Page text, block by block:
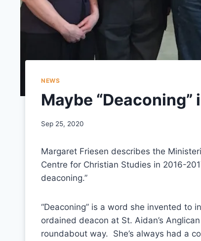
NEWS
Maybe “Deaconing”
Sep 25, 2020
Margaret Friesen describes the
Centre for Christian Studies in 2016-
deaconing.”
“Deaconing” is a word she invented to
ordained deacon at St. Aidan’s
roundabout way. She’s always had a